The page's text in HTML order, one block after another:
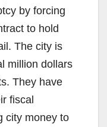
by forcing
to hold
The city is
million dollars
They have
fiscal
city money to